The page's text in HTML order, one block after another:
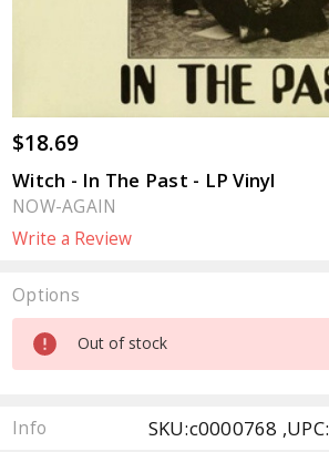
$18.69
Witch - In The Past - LP Vinyl
NOW-AGAIN
Write a Review
Options
Current
Stock:
Out of stock
Info SKU:c0000768 ,UPC: